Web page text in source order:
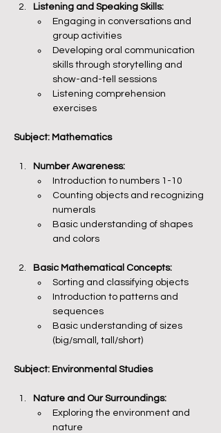
Listening and Speaking Skills:
Engaging in conversations and
group activities
Developing oral communication
skills through storytelling and
show-and-tell sessions
Listening comprehension
exercises
Subject: Mathematics
Number Awareness:
Introduction to numbers 1-10
Counting objects and recognizing
numerals
Basic understanding of shapes
and colors
Basic Mathematical Concepts:
Sorting and classifying objects
Introduction to patterns and
sequences
Basic understanding of sizes
(big/small, tall/short)
Subject: Environmental Studies
Nature and Our Surroundings:
Exploring the environment and
nature